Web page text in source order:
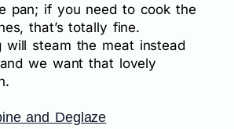
pan; if you need to cook the
that’s totally fine.
will steam the meat instead
we want that lovely
and Deglaze